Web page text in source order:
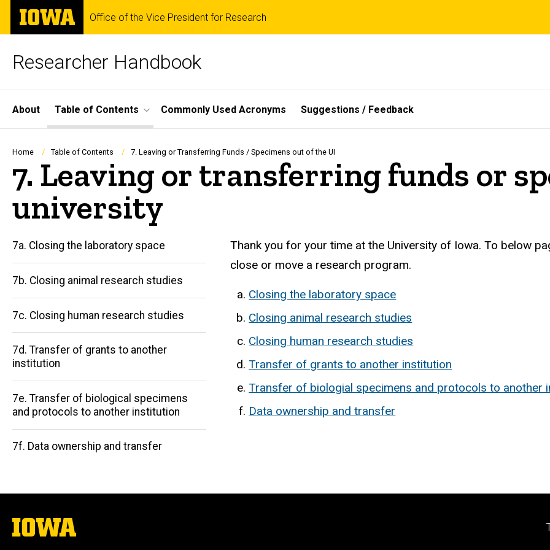
Skip
main
The
University
of
Office of the Vice President for Research
Researcher Handbook
Site
Main
Navigation
About Table of Contents Commonly Used Acronyms Suggestions / Feedback
Breadcrumb
Home Table of Contents 7. Leaving or Transferring Funds / Specimens out of the UI
7. Leaving or transferring funds or
university
Main
navigation
7a. Closing the laboratory space
7b. Closing animal research studies
7c. Closing human research studies
7d. Transfer of grants to another
institution
7e. Transfer of biological specimens
and protocols to another institution
7f. Data ownership and transfer
Thank you for your time at the University of Iowa. To below
close or move a research program.
Closing the laboratory space
Closing animal research studies
Closing human research studies
Transfer of grants to another institution
Transfer of biologial specimens and protocols to another
Data ownership and transfer
The
University